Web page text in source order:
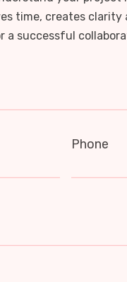
time, creates clarity
a successful
Phone